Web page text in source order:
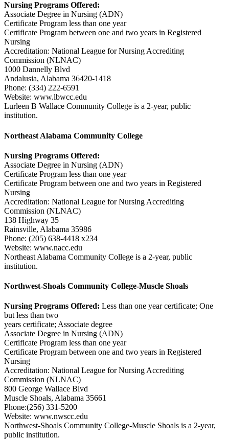
Nursing Programs Offered:
Associate Degree in Nursing (ADN)
Certificate Program less than one year
Certificate Program between one and two years in Registered
Nursing
Accreditation: National League for Nursing Accrediting
Commission (NLNAC)
1000 Dannelly Blvd
Andalusia, Alabama 36420-1418
Phone: (334) 222-6591
Website: www.lbwcc.edu
Lurleen B Wallace Community College is a 2-year, public
institution.
Northeast Alabama Community College
Nursing Programs Offered:
Associate Degree in Nursing (ADN)
Certificate Program less than one year
Certificate Program between one and two years in Registered
Nursing
Accreditation: National League for Nursing Accrediting
Commission (NLNAC)
138 Highway 35
Rainsville, Alabama 35986
Phone: (205) 638-4418 x234
Website: www.nacc.edu
Northeast Alabama Community College is a 2-year, public
institution.
Northwest-Shoals Community College-Muscle Shoals
Nursing Programs Offered: Less than one year certificate; One
but less than two
years certificate; Associate degree
Associate Degree in Nursing (ADN)
Certificate Program less than one year
Certificate Program between one and two years in Registered
Nursing
Accreditation: National League for Nursing Accrediting
Commission (NLNAC)
800 George Wallace Blvd
Muscle Shoals, Alabama 35661
Phone:(256) 331-5200
Website: www.nwscc.edu
Northwest-Shoals Community College-Muscle Shoals is a 2-year,
public institution.